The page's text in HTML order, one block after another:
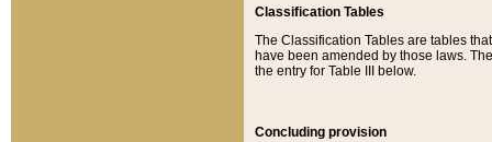
Classification Tables
The Classification Tables are tables
have been amended by those laws.
the entry for Table III below.
Concluding provision